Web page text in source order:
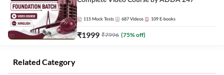
115 Mock Tests 687 Videos 109 E-books
₹1999 ₹7996 (75% off)
Related Category